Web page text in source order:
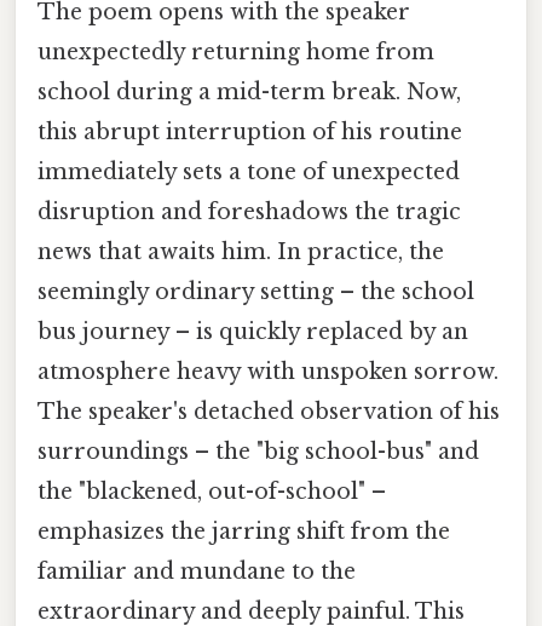
The poem opens with the speaker
unexpectedly returning home from
school during a mid-term break. Now,
this abrupt interruption of his routine
immediately sets a tone of unexpected
disruption and foreshadows the tragic
news that awaits him. In practice, the
seemingly ordinary setting – the school
bus journey – is quickly replaced by an
atmosphere heavy with unspoken sorrow.
The speaker's detached observation of his
surroundings – the "big school-bus" and
the "blackened, out-of-school" –
emphasizes the jarring shift from the
familiar and mundane to the
extraordinary and deeply painful. This